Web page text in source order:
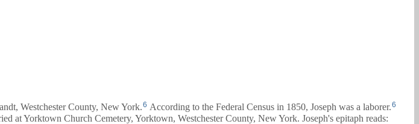
Westchester County, New York.6 According to the Federal Census in 1850, Joseph was a laborer.6
at Yorktown Church Cemetery, Yorktown, Westchester County, New York. Joseph's epitaph reads: